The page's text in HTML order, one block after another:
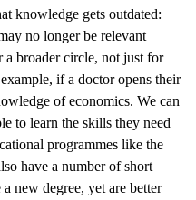
knowledge gets outdated:
no longer be relevant
a broader circle, not just for
if a doctor opens their
of economics. We can
to learn the skills they need
programmes like the
have a number of short
new degree, yet are better